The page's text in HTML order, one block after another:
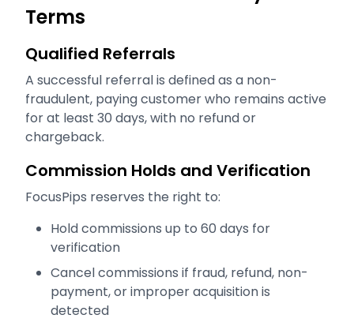
Terms
Qualified Referrals
A successful referral is defined as a non-
fraudulent, paying customer who remains active
for at least 30 days, with no refund or
chargeback.
Commission Holds and Verification
FocusPips reserves the right to:
Hold commissions up to 60 days for
verification
Cancel commissions if fraud, refund, non-
payment, or improper acquisition is
detected